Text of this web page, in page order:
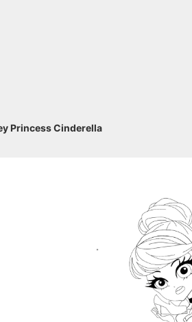
Princess Cinderella